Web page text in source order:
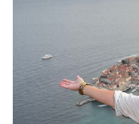
Please